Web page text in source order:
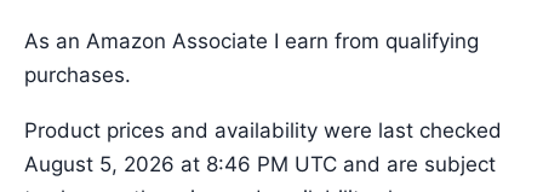
As an Amazon Associate I earn from qualifying
purchases.
Product prices and availability were last checked
August 5, 2026 at 8:46 PM UTC and are subject